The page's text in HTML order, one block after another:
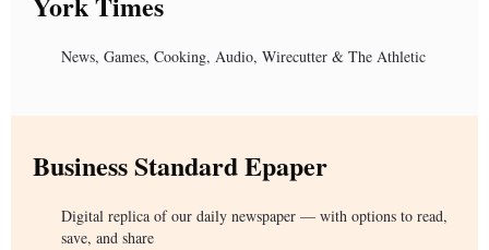
News, Games, Cooking, Audio, Wirecutter & The Athletic
Business Standard Epaper
Digital replica of our daily newspaper — with options to read,
save, and share